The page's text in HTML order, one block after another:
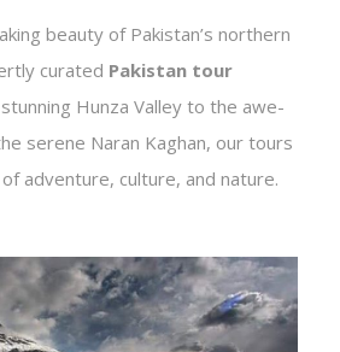
beauty of Pakistan’s northern
curated Pakistan tour
Hunza Valley to the awe-
serene Naran Kaghan, our tours
adventure, culture, and nature.